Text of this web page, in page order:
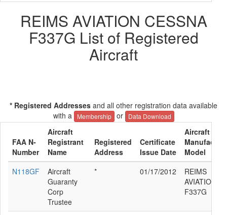
REIMS AVIATION CESSNA
F337G List of Registered
Aircraft
* Registered Addresses and all other registration data available
with a
Membership or Data Download
FAA N-
Number
Aircraft
Registrant
Name
Registered
Address
Certificate
Issue Date
Aircraft
Model
N118GF
Aircraft
Guaranty
Corp
Trustee
* 01/17/2012
REIMS
AVIATION
F337G